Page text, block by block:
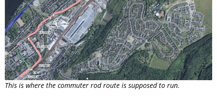
This is where the commuter rod route is supposed to run.